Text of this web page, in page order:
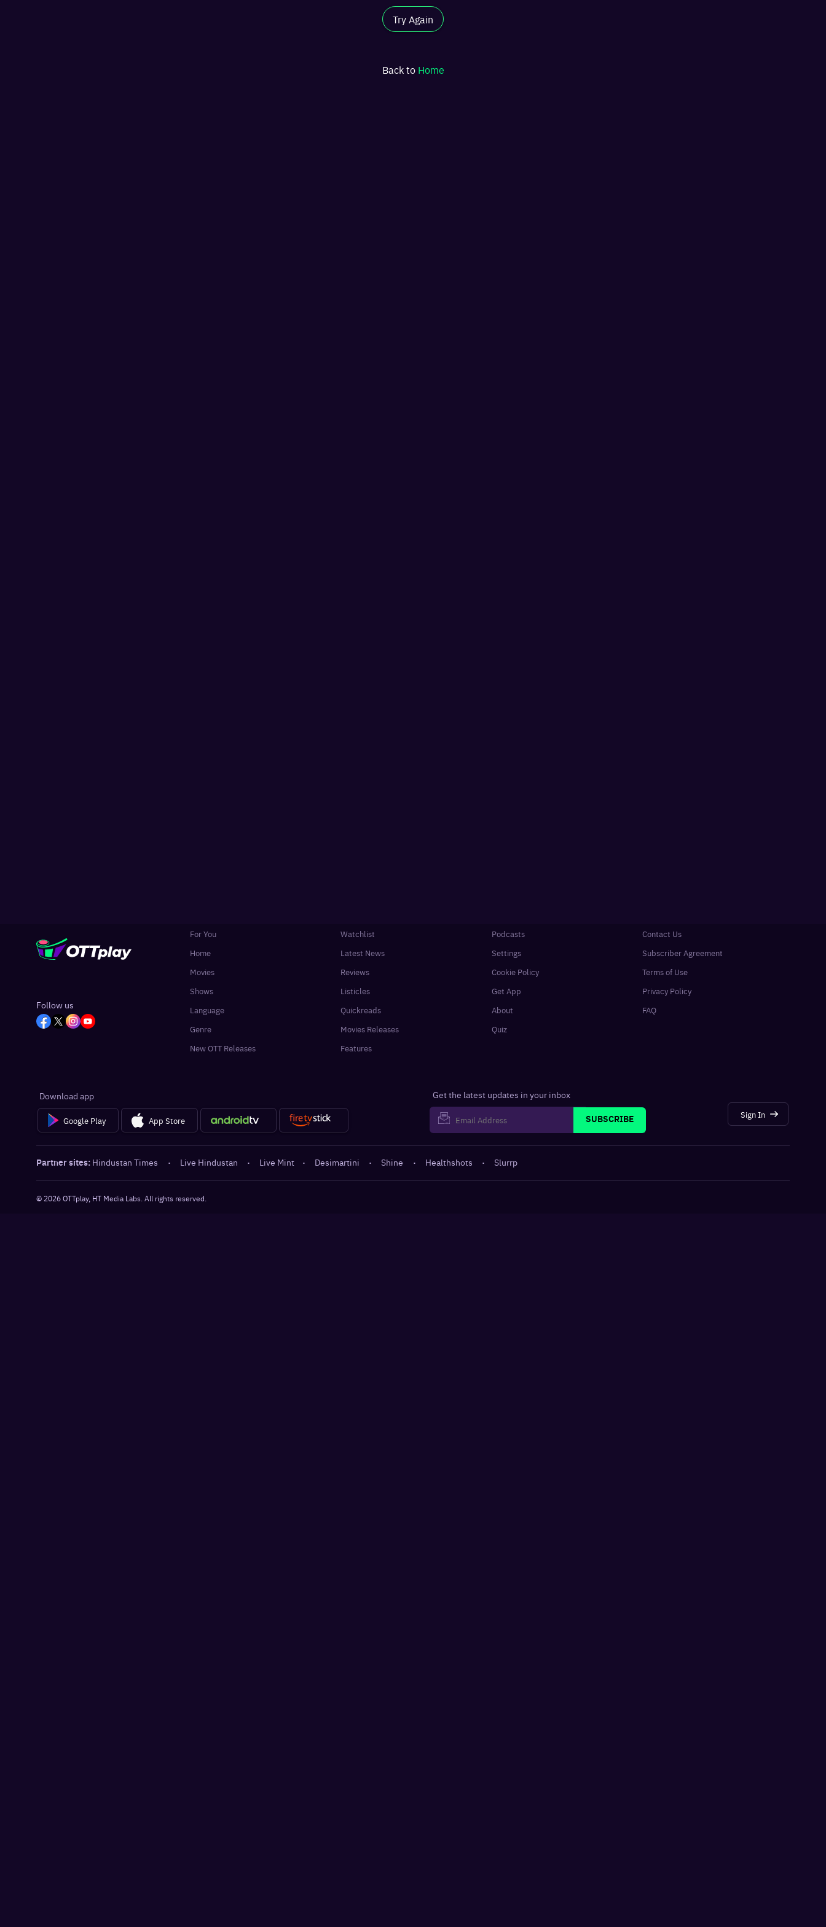
Try Again
Back to Home
Follow us
For You
Home
Movies
Shows
Language
Genre
New OTT Releases
Watchlist
Latest News
Reviews
Listicles
Quickreads
Movies Releases
Features
Podcasts
Settings
Cookie Policy
Get App
About
Quiz
Contact Us
Subscriber Agreement
Terms of Use
Privacy Policy
FAQ
Download app
Google Play App Store
Get the latest updates in your inbox
SUBSCRIBE
Sign In
Partner sites: Hindustan Times · Live Hindustan · Live Mint · Desimartini · Shine · Healthshots · Slurrp
© 2026OTTplay, HT Media Labs. All rights reserved.